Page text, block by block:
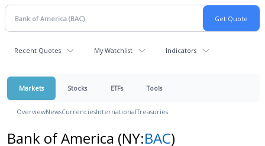
Recent Quotes My Watchlist Indicators
Markets Stocks ETFs Tools
OverviewNewsCurrenciesInternationalTreasuries
Bank of America (NY:BAC)